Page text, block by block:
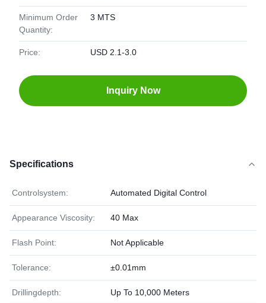
Minimum Order
Quantity:
3 MTS
Price: USD 2.1-3.0
Inquiry Now
Specifications
Controlsystem: Automated Digital Control
Appearance Viscosity: 40 Max
Flash Point: Not Applicable
Tolerance: ±0.01mm
Drillingdepth: Up To 10,000 Meters